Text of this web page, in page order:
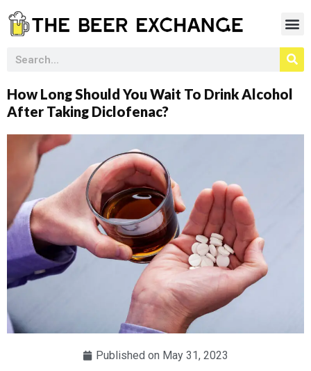
How Long Should You Wait To Drink Alcohol
After Taking Diclofenac?
Published on May 31, 2023